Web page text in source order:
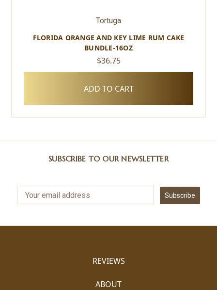
Tortuga
FLORIDA ORANGE AND KEY LIME RUM CAKE
BUNDLE-16OZ
$36.75
ADD TO CART
SUBSCRIBE TO OUR NEWSLETTER
Subscribe
REVIEWS
ABOUT